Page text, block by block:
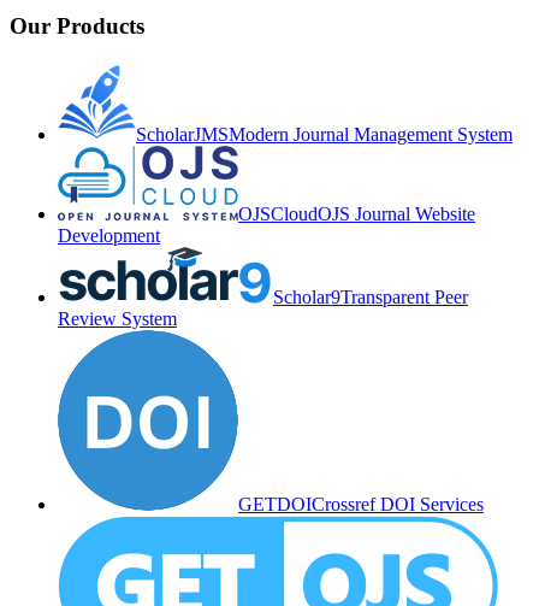
Our Products
ScholarJMSModern Journal Management System
OJSCloudOJS Journal Website
Development
Scholar9Transparent Peer
Review System
GETDOICrossref DOI Services